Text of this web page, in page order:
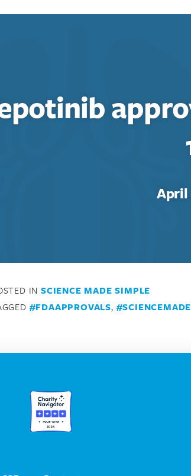
April
IN SCIENCE MADE SIMPLE
#FDAAPPROVALS,